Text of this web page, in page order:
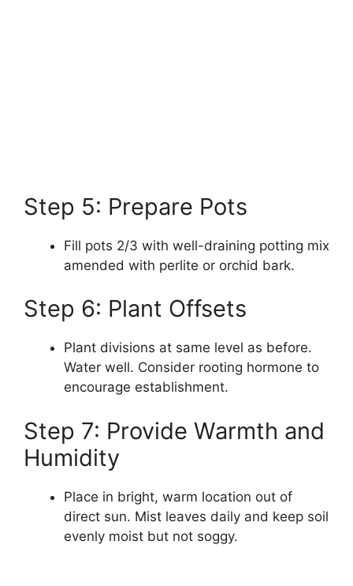
Step 5: Prepare Pots
Fill pots 2/3 with well-draining potting mix
amended with perlite or orchid bark.
Step 6: Plant Offsets
Plant divisions at same level as before.
Water well. Consider rooting hormone to
encourage establishment.
Step 7: Provide Warmth and
Humidity
Place in bright, warm location out of
direct sun. Mist leaves daily and keep soil
evenly moist but not soggy.